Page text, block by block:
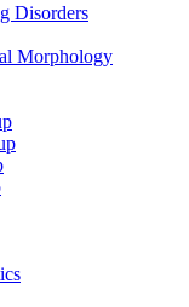
Disorders
Morphology